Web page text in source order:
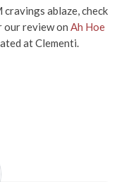
ablaze, check
our review on Ah Hoe
at Clementi.